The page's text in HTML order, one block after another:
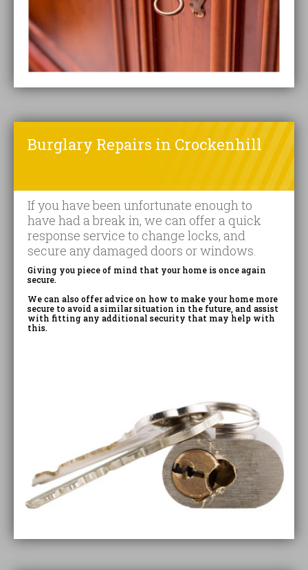
Burglary Repairs in Crockenhill
If you have been unfortunate enough to
have had a break in, we can offer a quick
response service to change locks, and
secure any damaged doors or windows.
Giving you piece of mind that your home is once again
secure.
We can also offer advice on how to make your home more
secure to avoid a similar situation in the future, and assist
with fitting any additional security that may help with
this.